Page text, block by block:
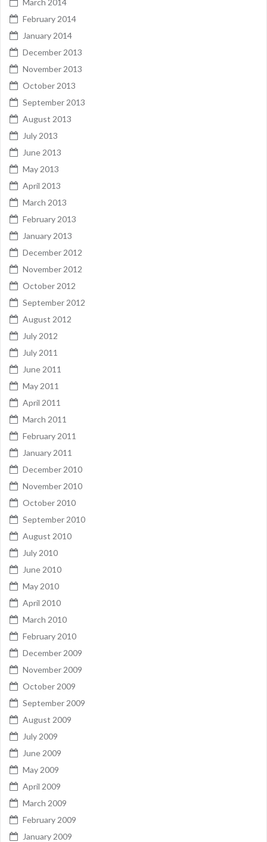
February 2014
January 2014
December 2013
November 2013
October 2013
September 2013
August 2013
July 2013
June 2013
May 2013
April 2013
March 2013
February 2013
January 2013
December 2012
November 2012
October 2012
September 2012
August 2012
July 2012
July 2011
June 2011
May 2011
April 2011
March 2011
February 2011
January 2011
December 2010
November 2010
October 2010
September 2010
August 2010
July 2010
June 2010
May 2010
April 2010
March 2010
February 2010
December 2009
November 2009
October 2009
September 2009
August 2009
July 2009
June 2009
May 2009
April 2009
March 2009
February 2009
January 2009